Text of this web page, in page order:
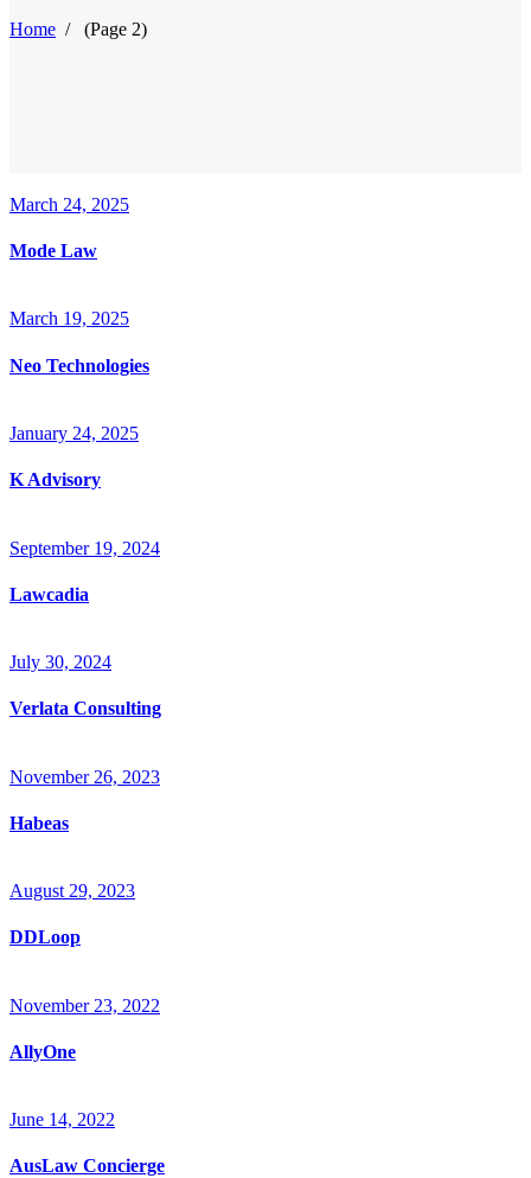
Home / (Page 2)
March 24, 2025
Mode Law
March 19, 2025
Neo Technologies
January 24, 2025
K Advisory
September 19, 2024
Lawcadia
July 30, 2024
Verlata Consulting
November 26, 2023
Habeas
August 29, 2023
DDLoop
November 23, 2022
AllyOne
June 14, 2022
AusLaw Concierge